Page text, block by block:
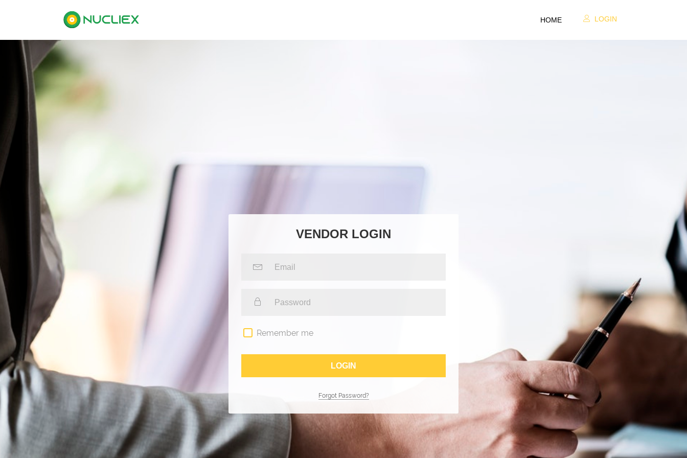
HOME LOGIN
VENDOR LOGIN
Remember me
Forgot Password?